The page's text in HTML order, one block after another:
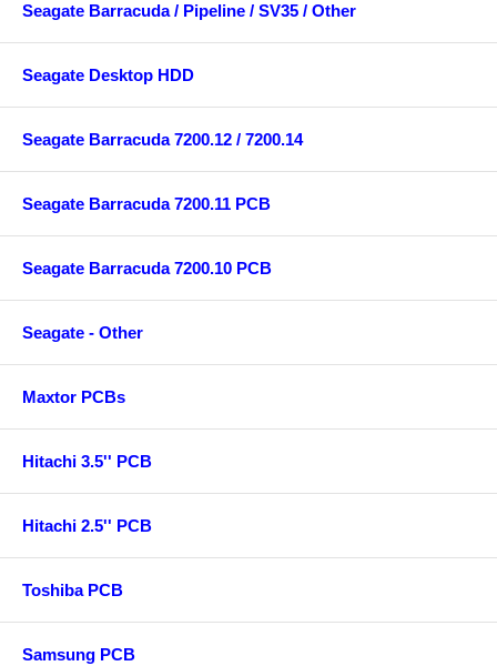
Seagate Barracuda / Pipeline / SV35 / Other
Seagate Desktop HDD
Seagate Barracuda 7200.12 / 7200.14
Seagate Barracuda 7200.11 PCB
Seagate Barracuda 7200.10 PCB
Seagate - Other
Maxtor PCBs
Hitachi 3.5'' PCB
Hitachi 2.5'' PCB
Toshiba PCB
Samsung PCB